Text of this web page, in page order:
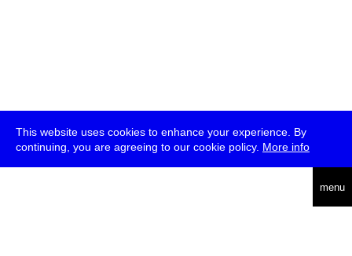
This website uses cookies to enhance your experience. By
continuing, you are agreeing to our cookie policy. More info
menu